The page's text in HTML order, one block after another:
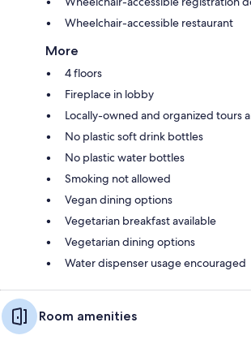
Wheelchair-accessible restaurant
More
4 floors
Fireplace in lobby
Locally-owned and organized tours
No plastic soft drink bottles
No plastic water bottles
Smoking not allowed
Vegan dining options
Vegetarian breakfast available
Vegetarian dining options
Water dispenser usage encouraged
Room amenities